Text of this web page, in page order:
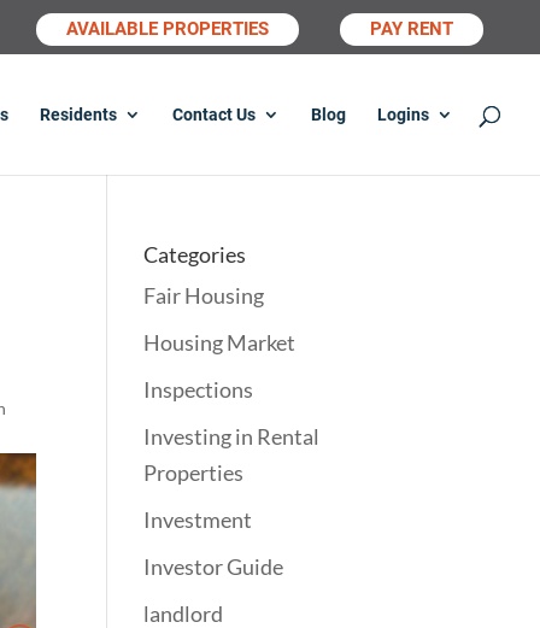
AVAILABLE PROPERTIES PAY RENT
Residents Contact Us Blog Logins
Categories
Fair Housing
Housing Market
Inspections
Investing in Rental
Properties
Investment
Investor Guide
landlord